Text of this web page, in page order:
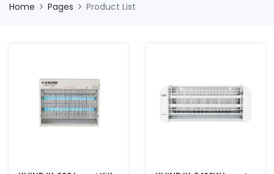
Home Pages Product List